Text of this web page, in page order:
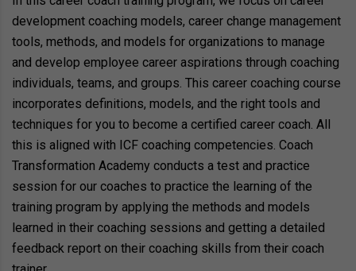
development coaching models, career change management
tools, methods, and models for organizations to manage
and develop employee career aspirations through coaching
individuals, teams, and groups. This career coaching course
incorporates definitions, models, and the right tools and
techniques for you to become a certified career coach. All
this is aligned with ICF coaching competencies. Coach
Transformation Academy conducts a test and practice
session for our coaches to practice the learning of the
training program by applying the methods and models
learned in their coaching sessions and getting a detailed
feedback report on their coaching skills from their coach